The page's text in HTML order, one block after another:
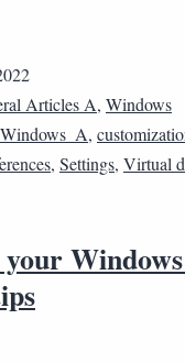
Articles A, Windows
,
, Settings, Virtual